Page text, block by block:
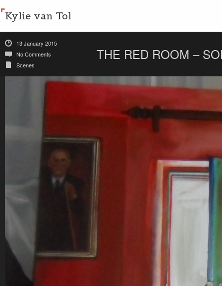
Kylie van Tol
13 January 2015
No Comments
Scenes
THE RED ROOM –